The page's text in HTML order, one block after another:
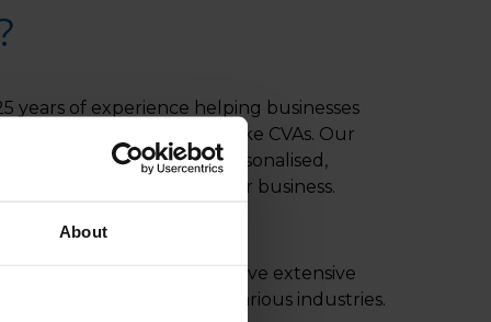
About
years of experience helping businesses
with innovative solutions like CVAs. Our
dedicated to providing personalised,
the best outcome for your business.
Our experts have extensive
for companies across various industries.